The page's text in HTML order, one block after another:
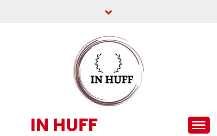
IN HUFF